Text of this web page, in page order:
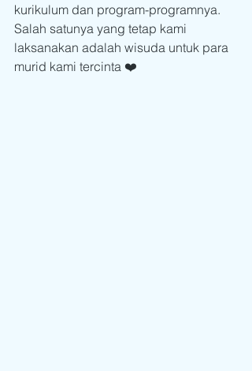
kurikulum dan program-programnya.
Salah satunya yang tetap kami
laksanakan adalah wisuda untuk para
murid kami tercinta ❤️